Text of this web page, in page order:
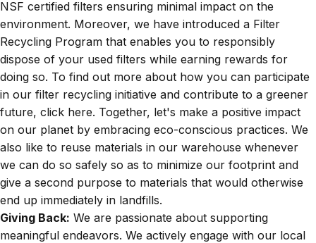
NSF certified filters ensuring minimal impact on the
environment. Moreover, we have introduced a Filter
Recycling Program that enables you to responsibly
dispose of your used filters while earning rewards for
doing so. To find out more about how you can participate
in our filter recycling initiative and contribute to a greener
future, click here. Together, let's make a positive impact
on our planet by embracing eco-conscious practices. We
also like to reuse materials in our warehouse whenever
we can do so safely so as to minimize our footprint and
give a second purpose to materials that would otherwise
end up immediately in landfills.
Giving Back: We are passionate about supporting
meaningful endeavors. We actively engage with our local